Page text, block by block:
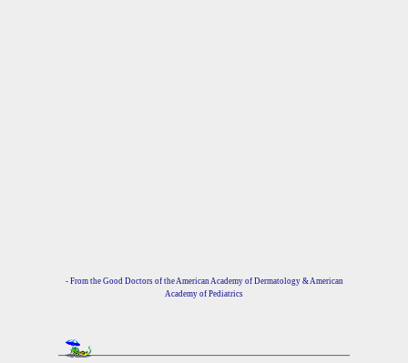
- From the Good Doctors of the American Academy of Dermatology & American
Academy of Pediatrics